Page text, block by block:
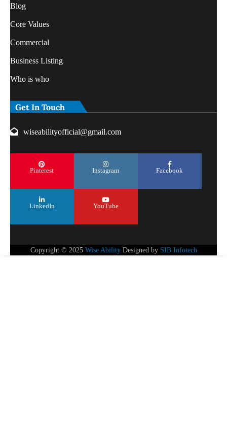
Blog
Core Values
Commercial
Business Listing
Who is who
Get In Touch
wiseabilityofficial@gmail.com
Pinterest Instagram Facebook
LinkedIn YouTube
Copyright © 2025 Wise Ability Designed by SIB Infotech